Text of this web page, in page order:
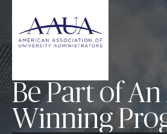
Be Part of
Winning